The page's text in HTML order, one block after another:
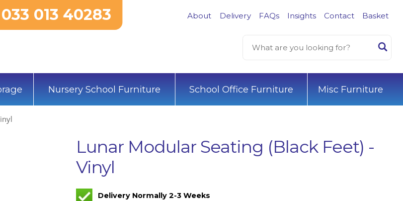
About Delivery FAQs Insights Contact Basket
033 013 40283
Nursery School Furniture School Office Furniture Misc Furniture
Lunar Modular Seating (Black Feet) -
Vinyl
Delivery Normally 2-3 Weeks